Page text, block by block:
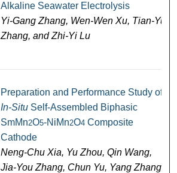
Alkaline Seawater Electrolysis
Yi-Gang Zhang, Wen-Wen Xu, Tian-Yu
Zhang, and Zhi-Yi Lu
Preparation and Performance Study of
In-SituSelf-Assembled Biphasic
SmMn2O5-NiMn2O4Composite
Cathode
Neng-Chu Xia, Yu Zhou, Qin Wang,
Jia-You Zhang, Chun Yu, Yang Zhang,